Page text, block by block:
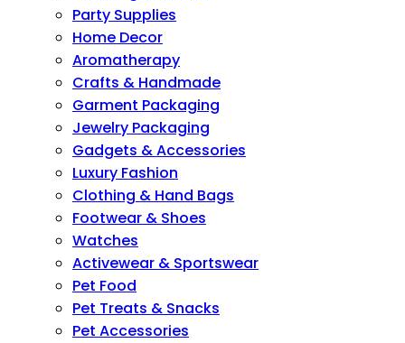
Party Supplies
Home Decor
Aromatherapy
Crafts & Handmade
Garment Packaging
Jewelry Packaging
Gadgets & Accessories
Luxury Fashion
Clothing & Hand Bags
Footwear & Shoes
Watches
Activewear & Sportswear
Pet Food
Pet Treats & Snacks
Pet Accessories